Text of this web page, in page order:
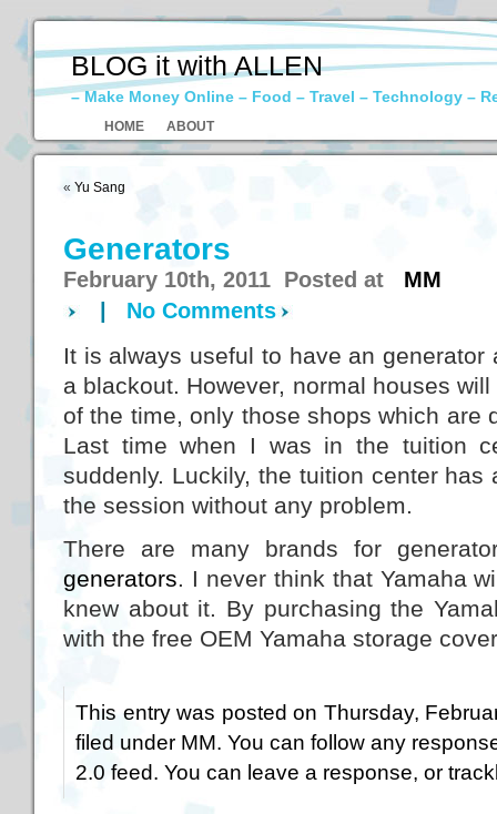
BLOG it with ALLEN
– Make Money Online – Food – Travel – Technology –
HOME ABOUT
« Yu Sang
Generators
February 10th, 2011 Posted at MM
No Comments
It is always useful to have an
a blackout. However, normal houses
of the time, only those shops which are
Last time when I was in the tuition
suddenly. Luckily, the tuition center has
the session without any problem.
There are many brands for
generators. I never think that Yamaha
knew about it. By purchasing the
with the free OEM Yamaha storage
This entry was posted on Thursday,
filed under MM. You can follow any
2.0 feed. You can leave a response, or